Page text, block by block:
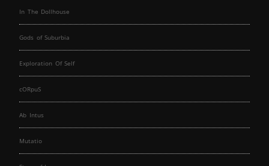
In The Dollhouse
Gods of Suburbia
Exploration Of Self
cORpuS
Ab Intus
Mutatio